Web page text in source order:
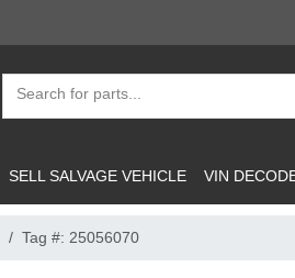
SELL SALVAGE VEHICLE VIN
Tag #: 25056070